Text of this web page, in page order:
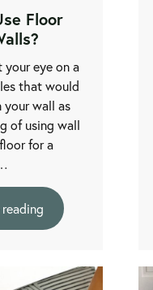
Floor
your eye on a
that would
your wall as
of using wall
for a